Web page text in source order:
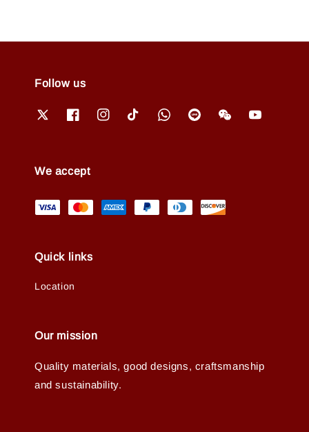
Follow us
We accept
Quick links
Location
Our mission
Quality materials, good designs, craftsmanship
and sustainability.